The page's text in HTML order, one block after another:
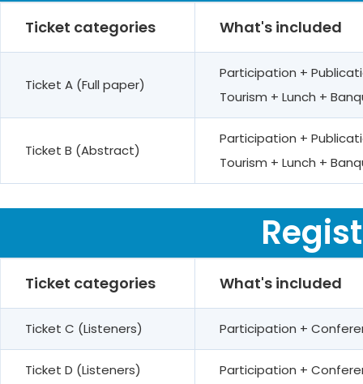
Ticket categories What's included
Ticket A (Full paper)
Participation +
Tourism + Lunch +
Ticket B (Abstract)
Participation +
Tourism + Lunch +
Ticket categories What's included
Ticket C (Listeners) Participation +
Ticket D (Listeners) Participation +